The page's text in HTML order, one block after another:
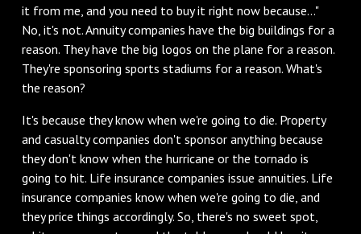
it from me, and you need to buy it right now because..."
No, it's not. Annuity companies have the big buildings for a
reason. They have the big logos on the plane for a reason.
They're sponsoring sports stadiums for a reason. What's
the reason?
‌It's because they know when we're going to die. Property
and casualty companies don't sponsor anything because
they don't know when the hurricane or the tornado is
going to hit. Life insurance companies issue annuities. Life
insurance companies know when we're going to die, and
they price things accordingly. So, there's no sweet spot,